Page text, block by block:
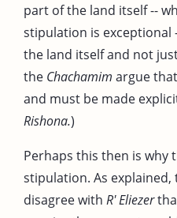
part of the land itself --
stipulation is
the land itself and not
the Chachamim argue
and must be made
Rishona.)
Perhaps this then is why
stipulation. As explained,
disagree with R' Eliezer